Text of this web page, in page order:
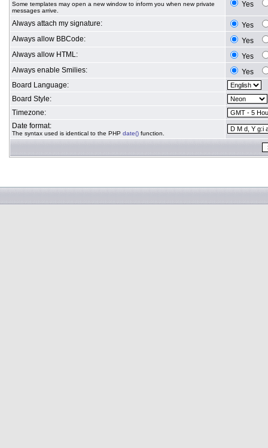
Some templates may open a new window to inform you when new private
messages arrive.
Yes
Always attach my signature:
Yes
Always allow BBCode:
Yes
Always allow HTML:
Yes
Always enable Smilies:
Yes
Board Language:
Board Style:
Timezone:
Date format:
The syntax used is identical to the PHP date() function.